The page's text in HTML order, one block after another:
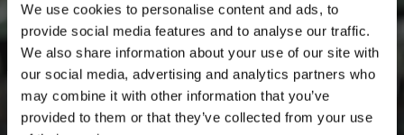
We use cookies to personalise content and ads, to
provide social media features and to analyse our traffic.
We also share information about your use of our site with
our social media, advertising and analytics partners who
may combine it with other information that you’ve
provided to them or that they’ve collected from your use
PLEASE CHOOSE YOUR COUNTRY